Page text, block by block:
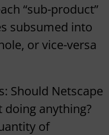
“sub-product”
subsumed into
or vice-versa
Should Netscape
doing anything?
of